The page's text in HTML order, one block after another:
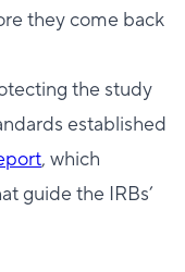
they come back
the study
established
, which
guide the IRBs’